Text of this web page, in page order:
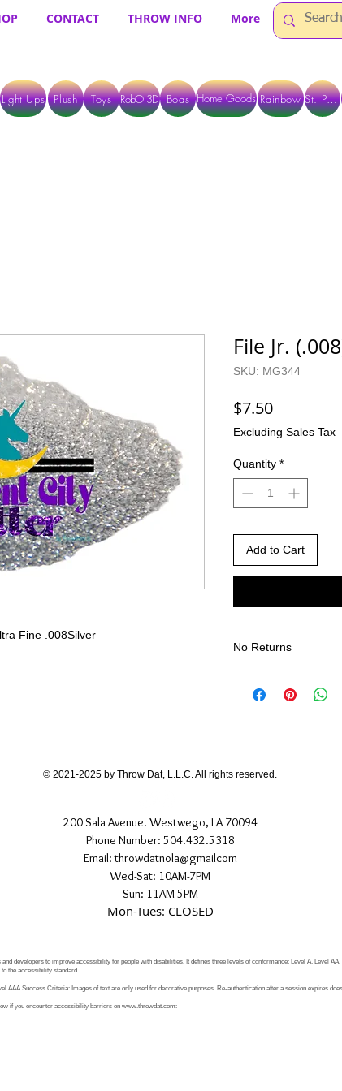
CONTACT THROW INFO More
Light Ups Plush Toys RobO 3D Boas Home Goods Rainbow St. Pats
Fine .008Silver
File Jr.
SKU: MG344
$7.50Price
Excluding Sales Tax
Quantity *
Add to Cart
No Returns
Due to the nature of
200 Sala Avenue. Westwego, LA 70094
Phone Number: 504.432.5318
Email: throwdatnola@gmailcom
Wed-Sat: 10AM-7PM
Sun: 11AM-5PM
Mon-Tues: CLOSED
© 2021-2025 by Throw Dat, L.L.C. All rights reserved.
developers to improve accessibility for people with disabilities. It defines three levels of conformance: Level A, Level AA,
the accessibility standard.
AAA Success Criteria: Images of text are only used for decorative purposes. Re-authentication after a session expires
if you encounter accessibility barriers on www.throwdat.com: